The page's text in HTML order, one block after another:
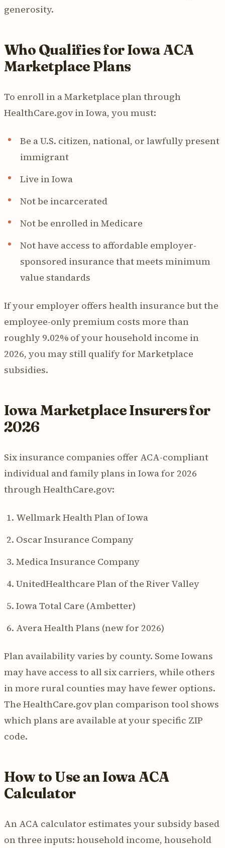
generosity.
Who Qualifies for Iowa ACA
Marketplace Plans
To enroll in a Marketplace plan through
HealthCare.gov in Iowa, you must:
Be a U.S. citizen, national, or lawfully present
immigrant
Live in Iowa
Not be incarcerated
Not be enrolled in Medicare
Not have access to affordable employer-
sponsored insurance that meets minimum
value standards
If your employer offers health insurance but the
employee-only premium costs more than
roughly 9.02% of your household income in
2026, you may still qualify for Marketplace
subsidies.
Iowa Marketplace Insurers for
2026
Six insurance companies offer ACA-compliant
individual and family plans in Iowa for 2026
through HealthCare.gov:
Wellmark Health Plan of Iowa
Oscar Insurance Company
Medica Insurance Company
UnitedHealthcare Plan of the River Valley
Iowa Total Care (Ambetter)
Avera Health Plans (new for 2026)
Plan availability varies by county. Some Iowans
may have access to all six carriers, while others
in more rural counties may have fewer options.
The HealthCare.gov plan comparison tool shows
which plans are available at your specific ZIP
code.
How to Use an Iowa ACA
Calculator
An ACA calculator estimates your subsidy based
on three inputs: household income, household